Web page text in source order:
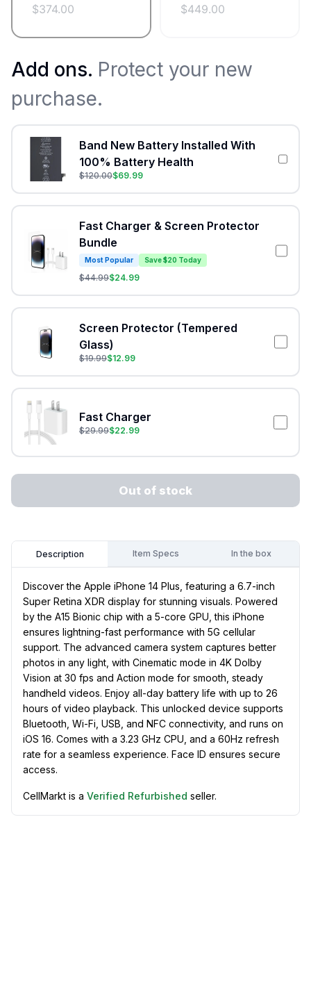
$374.00 $449.00
Add ons. Protect your new
purchase.
Band New Battery Installed With
100% Battery Health
$120.00$69.99
Fast Charger & Screen Protector
Bundle
Most Popular Save $20 Today
$44.99$24.99
Screen Protector (Tempered
Glass)
$19.99$12.99
Fast Charger
$29.99$22.99
Out of stock
Description Item Specs In the box
Discover the Apple iPhone 14 Plus, featuring a 6.7-inch
Super Retina XDR display for stunning visuals. Powered
by the A15 Bionic chip with a 5-core GPU, this iPhone
ensures lightning-fast performance with 5G cellular
support. The advanced camera system captures better
photos in any light, with Cinematic mode in 4K Dolby
Vision at 30 fps and Action mode for smooth, steady
handheld videos. Enjoy all-day battery life with up to 26
hours of video playback. This unlocked device supports
Bluetooth, Wi-Fi, USB, and NFC connectivity, and runs on
iOS 16. Comes with a 3.23 GHz CPU, and a 60Hz refresh
rate for a seamless experience. Face ID ensures secure
access.
CellMarkt is a Verified Refurbished seller.